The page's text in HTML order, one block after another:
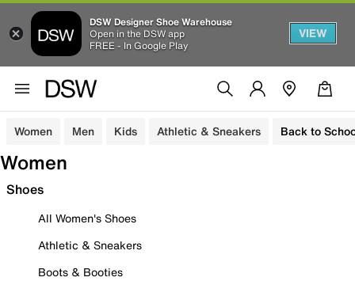
DSW Designer Shoe Warehouse
Open in the DSW app
FREE - In Google Play
VIEW
Women Men Kids Athletic & Sneakers Back to
Women
Shoes
All Women's Shoes
Athletic & Sneakers
Boots & Booties